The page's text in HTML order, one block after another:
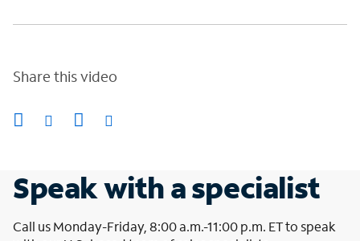
Share this video
Speak with a specialist
Call us Monday-Friday, 8:00 a.m.-11:00 p.m. ET to speak